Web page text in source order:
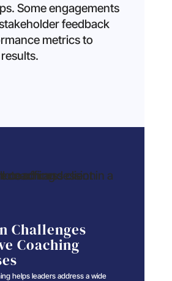
Some engagements
feedback
metrics to
Challenges
Coaching
helps leaders address a wide